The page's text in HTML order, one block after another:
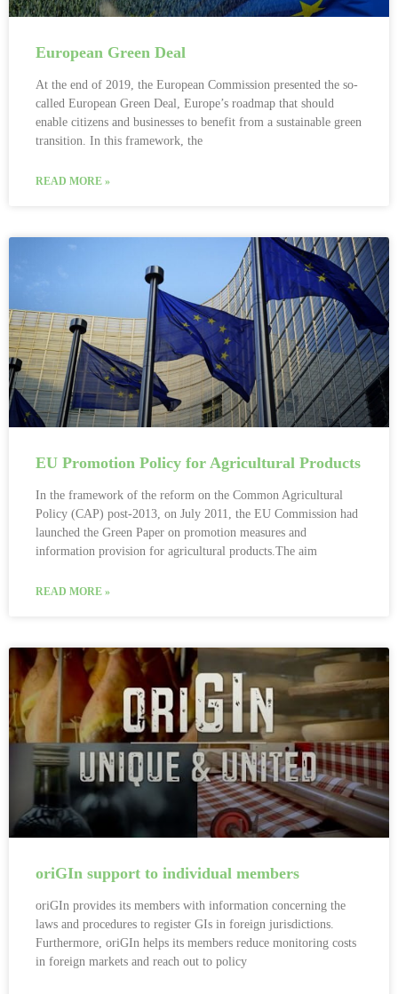
European Green Deal
At the end of 2019, the European Commission presented the so-
called European Green Deal, Europe’s roadmap that should
enable citizens and businesses to benefit from a sustainable green
transition. In this framework, the
READ MORE »
EU Promotion Policy for Agricultural Products
In the framework of the reform on the Common Agricultural
Policy (CAP) post-2013, on July 2011, the EU Commission had
launched the Green Paper on promotion measures and
information provision for agricultural products.The aim
READ MORE »
oriGIn support to individual members
oriGIn provides its members with information concerning the
laws and procedures to register GIs in foreign jurisdictions.
Furthermore, oriGIn helps its members reduce monitoring costs
in foreign markets and reach out to policy